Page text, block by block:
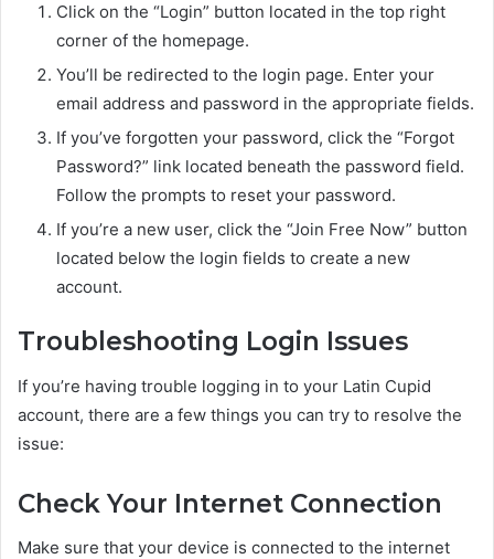
Click on the “Login” button located in the top right
corner of the homepage.
You’ll be redirected to the login page. Enter your
email address and password in the appropriate fields.
If you’ve forgotten your password, click the “Forgot
Password?” link located beneath the password field.
Follow the prompts to reset your password.
If you’re a new user, click the “Join Free Now” button
located below the login fields to create a new
account.
Troubleshooting Login Issues
If you’re having trouble logging in to your Latin Cupid
account, there are a few things you can try to resolve the
issue:
Check Your Internet Connection
Make sure that your device is connected to the internet